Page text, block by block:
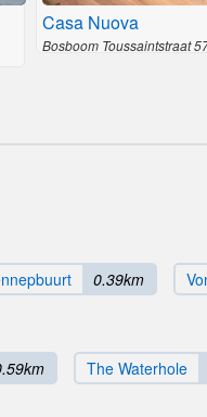
Casa Nuova
Bosboom Toussaintstraat
0.39km
The Waterhole